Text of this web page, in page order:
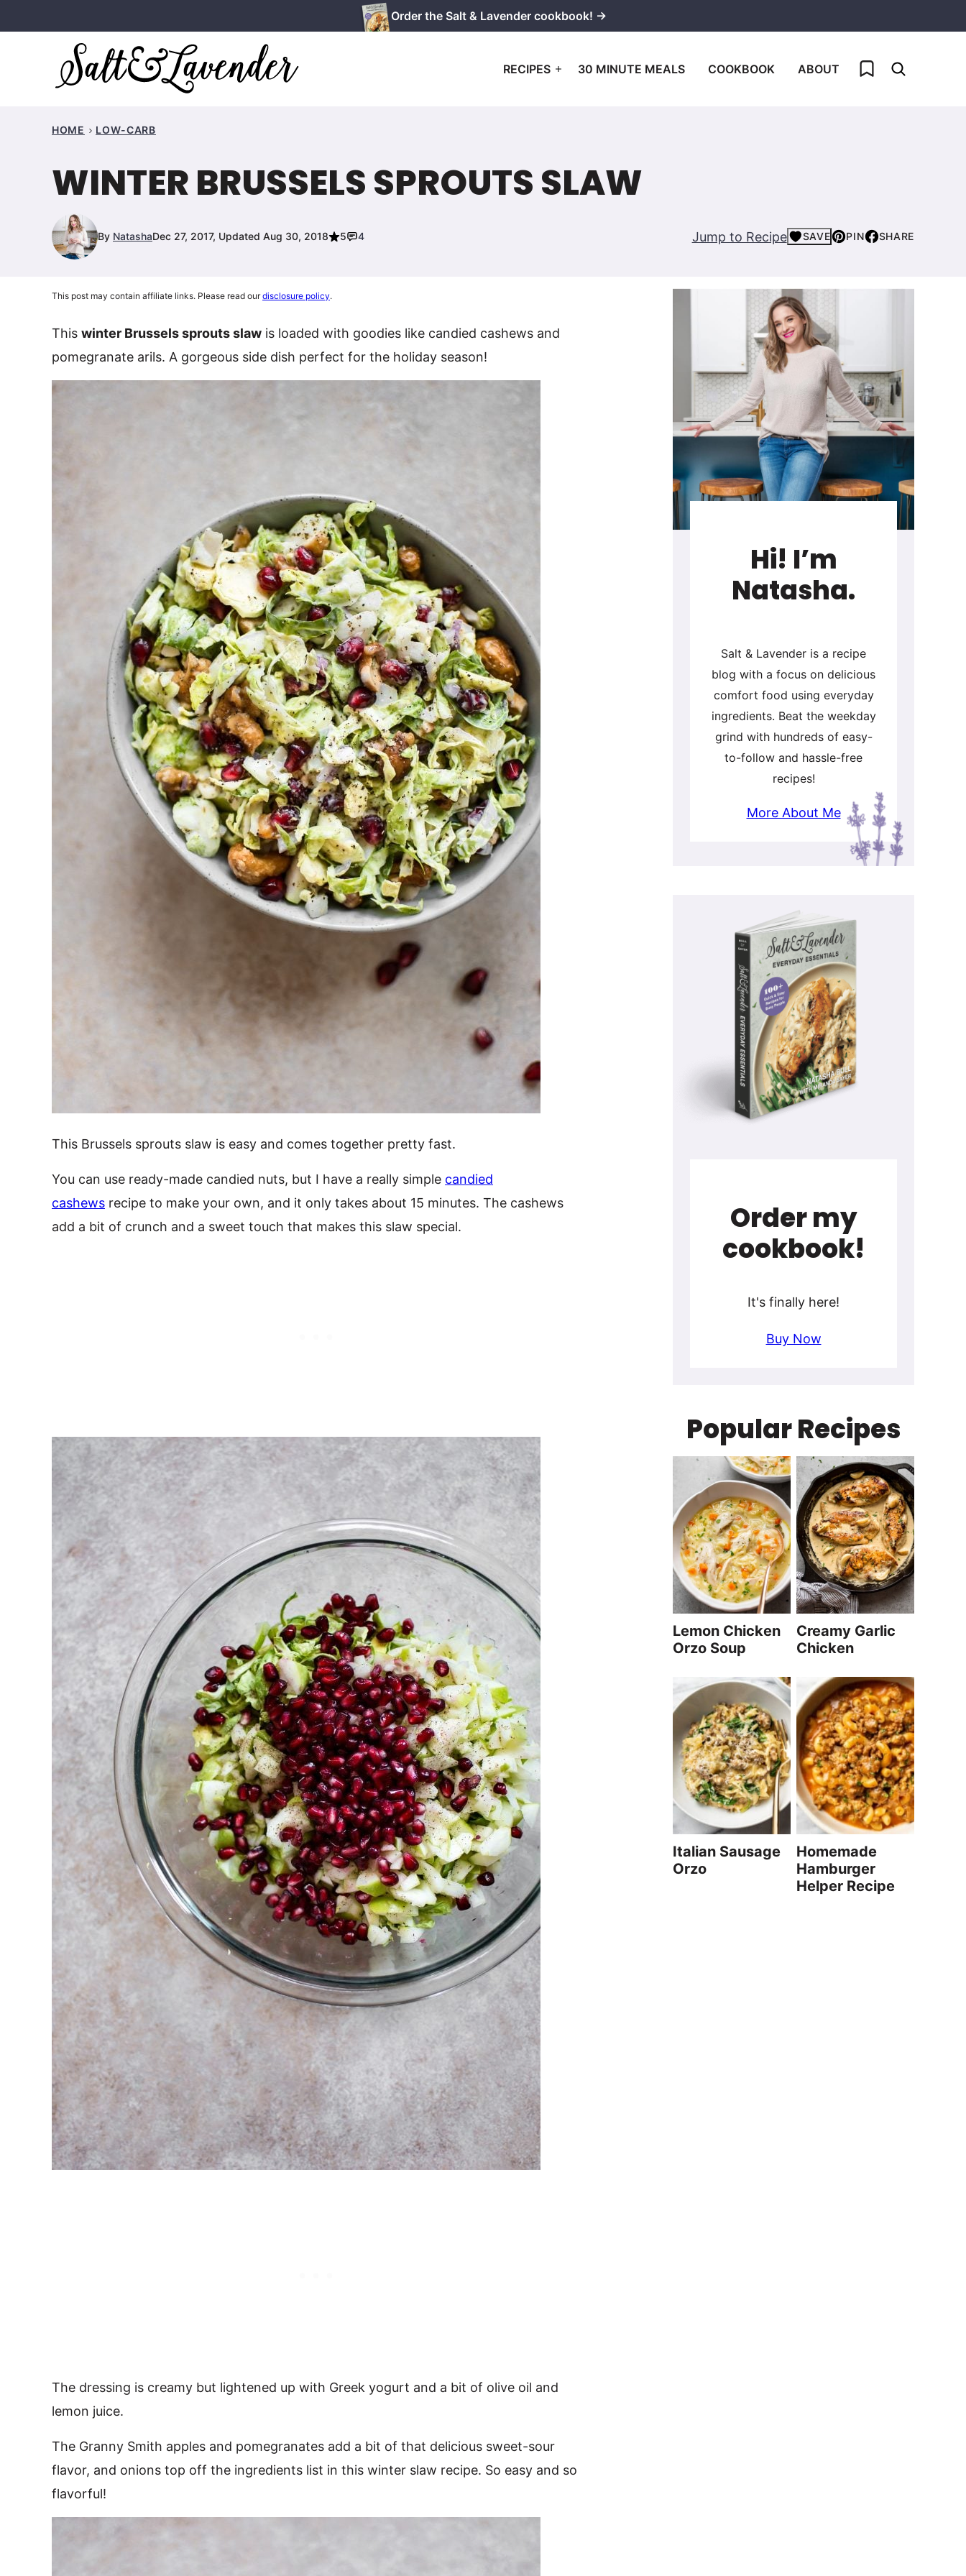
to
Order the Salt & Lavender cookbook! →
RECIPES 30 MINUTE MEALS COOKBOOK ABOUT My Favorites
HOME LOW-CARB
WINTER BRUSSELS SPROUTS SLAW
By NatashaDec 27, 2017, Updated Aug 30, 2018 5 4 Jump to Recipe SAVE PIN SHARE
This post may contain affiliate links. Please read ourdisclosure policy.
This winter Brussels sprouts slaw is loaded with goodies like candied cashews and
pomegranate arils. A gorgeous side dish perfect for the holiday season!
This Brussels sprouts slaw is easy and comes together pretty fast.
You can use ready-made candied nuts, but I have a really simple candied
cashews recipe to make your own, and it only takes about 15 minutes. The cashews
add a bit of crunch and a sweet touch that makes this slaw special.
The dressing is creamy but lightened up with Greek yogurt and a bit of olive oil and
lemon juice.
The Granny Smith apples and pomegranates add a bit of that delicious sweet-sour
flavor, and onions top off the ingredients list in this winter slaw recipe. So easy and so
flavorful!
Hi! I’m
Natasha.
Salt & Lavender is a recipe
blog with a focus on delicious
comfort food using everyday
ingredients. Beat the weekday
grind with hundreds of easy-
to-follow and hassle-free
recipes!
More About Me
Order my
cookbook!
It's finally here!
Buy Now
Popular Recipes
Lemon Chicken
Orzo Soup
Creamy Garlic
Chicken
Italian Sausage
Orzo
Homemade
Hamburger
Helper Recipe